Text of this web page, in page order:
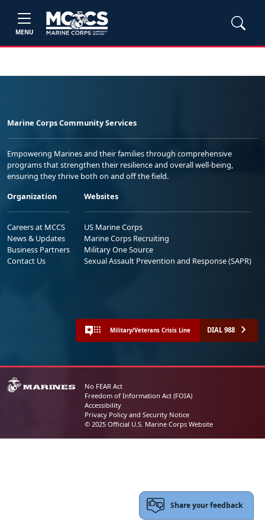
MENU
Marine Corps Community Services
Empowering Marines and their families through comprehensive
programs that strengthen their resilience and overall well-being,
ensuring they thrive both on and off the field.
Organization
Careers at MCCS
News & Updates
Business Partners
Contact Us
Websites
US Marine Corps
Marine Corps Recruiting
Military One Source
Sexual Assault Prevention and Response (SAPR)
Military/Veterans Crisis Line DIAL 988
No FEAR Act
Freedom of Information Act (FOIA)
Accessibility
Privacy Policy and Security Notice
© 2025 Official U.S. Marine Corps Website
Share your feedback